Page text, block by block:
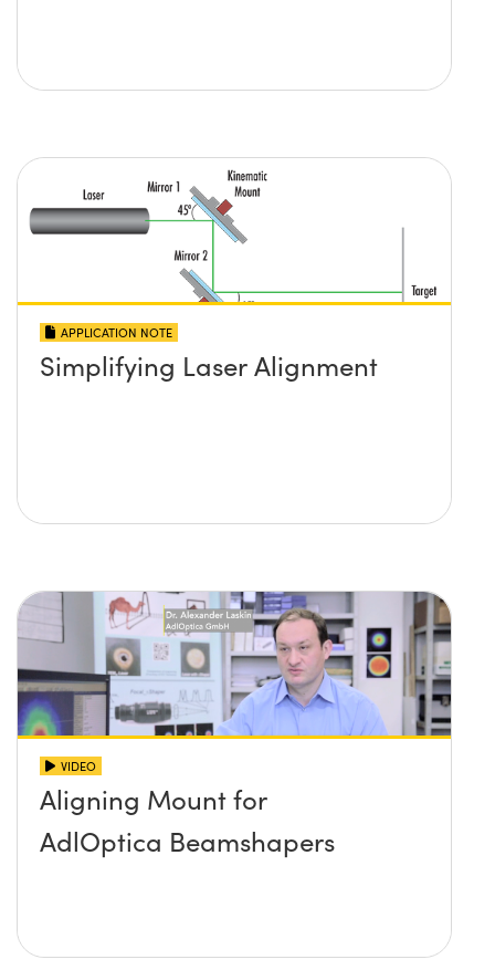
APPLICATION NOTE
Simplifying Laser Alignment
VIDEO
Aligning Mount for
AdlOptica Beamshapers